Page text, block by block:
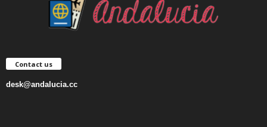
Contact us
desk@andalucia.cc